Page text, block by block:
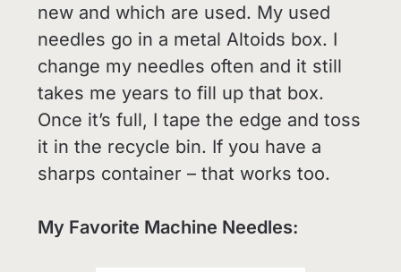
new and which are used. My used
needles go in a metal Altoids box. I
change my needles often and it still
takes me years to fill up that box.
Once it’s full, I tape the edge and toss
it in the recycle bin. If you have a
sharps container – that works too.
My Favorite Machine Needles: